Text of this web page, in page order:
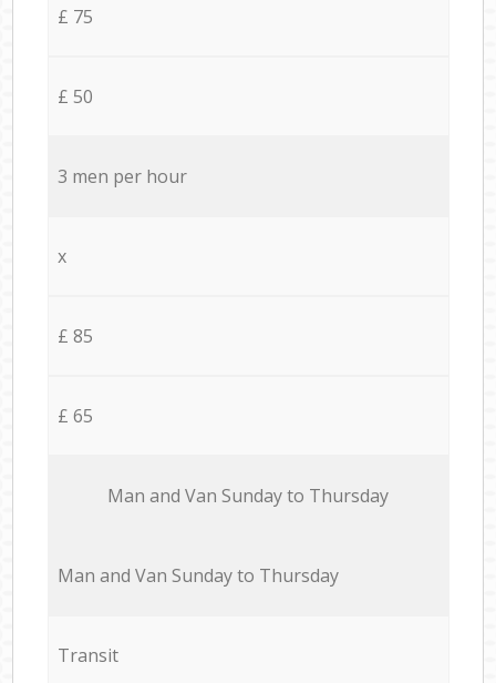
£ 75
£ 50
3 men per hour
x
£ 85
£ 65
Мan аnd Van Sunday to Thursday
Мan аnd Van Sunday to Thursday
Transit